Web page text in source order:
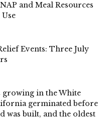
and Meal Resources
Events: Three July
growing in the White
germinated before
was built, and the oldest